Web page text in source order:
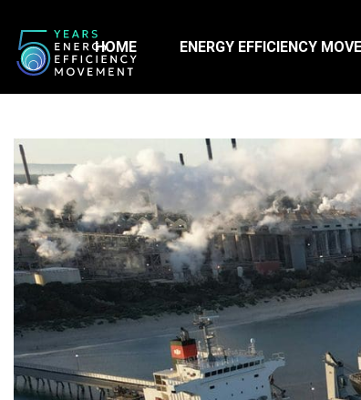
Main Navigation
HOME ENERGY EFFICIENCY